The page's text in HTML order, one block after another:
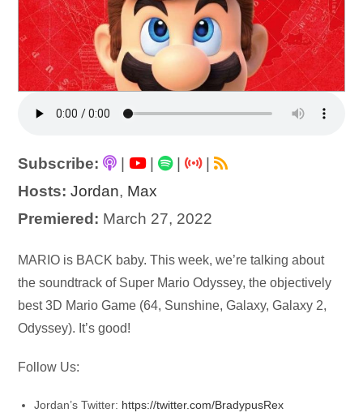
Subscribe: | |
|
Hosts: Jordan, Max
Premiered: March 27, 2022
Audio
Player
MARIO is BACK baby. This week, we’re talking about
the soundtrack of Super Mario Odyssey, the objectively
best 3D Mario Game (64, Sunshine, Galaxy, Galaxy 2,
Odyssey). It’s good!
Follow Us:
Jordan’s Twitter: https://twitter.com/BradypusRex